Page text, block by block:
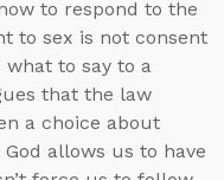
to respond to the
to sex is not consent
to say to a
that the law
a choice about
allows us to have